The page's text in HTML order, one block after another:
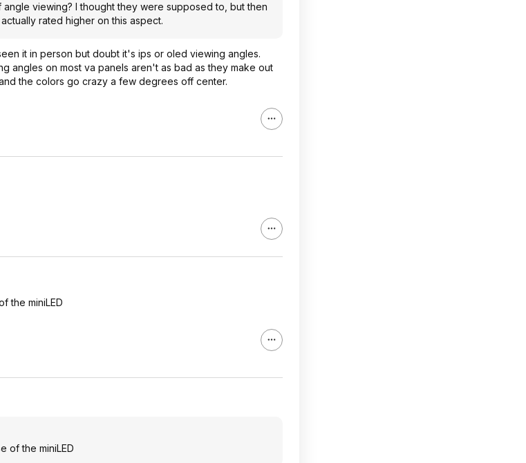
viewing? I thought they were supposed to, but then
rated higher on this aspect.
it in person but doubt it's ips or oled viewing angles.
angles on most va panels aren't as bad as they make out
the colors go crazy a few degrees off center.
the miniLED
of the miniLED